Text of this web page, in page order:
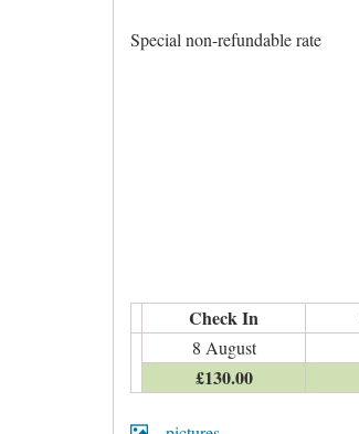
Special non-refundable rate
Check In
8 August
£130.00